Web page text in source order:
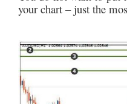
your chart – just the